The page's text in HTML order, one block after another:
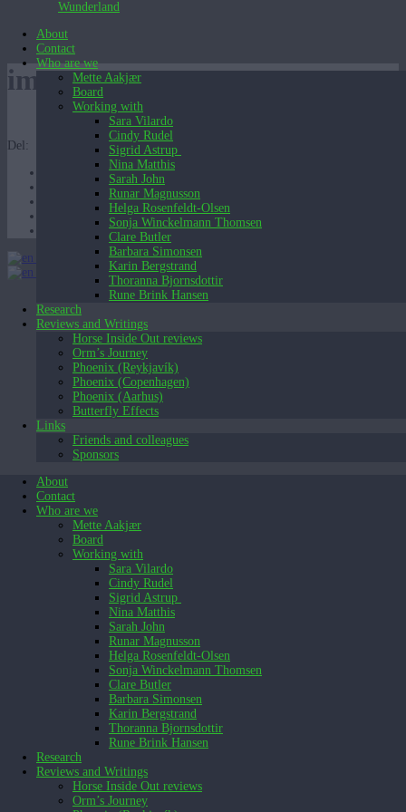
Wunderland
About
Contact
Who are we
Mette Aakjær
Board
Working with
Sara Vilardo
Cindy Rudel
Sigrid Astrup
Nina Matthis
Sarah John
Runar Magnusson
Helga Rosenfeldt-Olsen
Sonja Winckelmann Thomsen
Clare Butler
Barbara Simonsen
Karin Bergstrand
Thoranna Bjornsdottir
Rune Brink Hansen
Research
Reviews and Writings
Horse Inside Out reviews
Orm’s Journey
Phoenix (Reykjavík)
Phoenix (Copenhagen)
Phoenix (Aarhus)
Butterfly Effects
Links
Friends and colleagues
Sponsors
About
Contact
Who are we
Mette Aakjær
Board
Working with
Sara Vilardo
Cindy Rudel
Sigrid Astrup
Nina Matthis
Sarah John
Runar Magnusson
Helga Rosenfeldt-Olsen
Sonja Winckelmann Thomsen
Clare Butler
Barbara Simonsen
Karin Bergstrand
Thoranna Bjornsdottir
Rune Brink Hansen
Research
Reviews and Writings
Horse Inside Out reviews
Orm’s Journey
image
Del:
English (UK)
English (UK)
Dansk